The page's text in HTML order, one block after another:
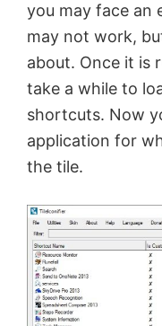
you may face an
may not work,
about. Once it is
take a while to
shortcuts. Now
application for
the tile.